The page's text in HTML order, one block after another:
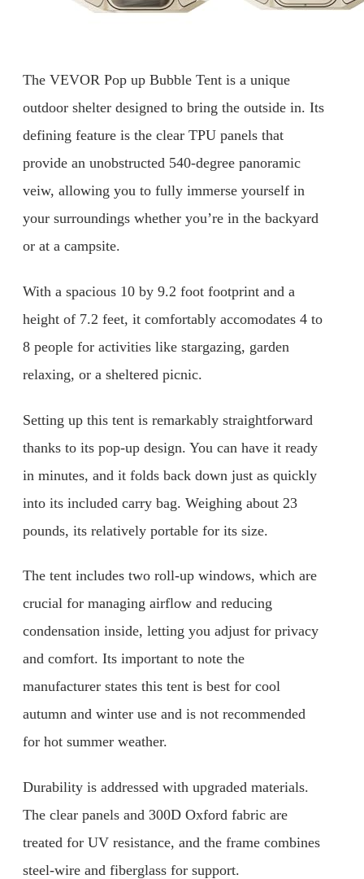
The VEVOR Pop up Bubble Tent is a unique
outdoor shelter designed to bring the outside in. Its
defining feature is the clear TPU panels that
provide an unobstructed 540-degree panoramic
veiw, allowing you to fully immerse yourself in
your surroundings whether you’re in the backyard
or at a campsite.
With a spacious 10 by 9.2 foot footprint and a
height of 7.2 feet, it comfortably accomodates 4 to
8 people for activities like stargazing, garden
relaxing, or a sheltered picnic.
Setting up this tent is remarkably straightforward
thanks to its pop-up design. You can have it ready
in minutes, and it folds back down just as quickly
into its included carry bag. Weighing about 23
pounds, its relatively portable for its size.
The tent includes two roll-up windows, which are
crucial for managing airflow and reducing
condensation inside, letting you adjust for privacy
and comfort. Its important to note the
manufacturer states this tent is best for cool
autumn and winter use and is not recommended
for hot summer weather.
Durability is addressed with upgraded materials.
The clear panels and 300D Oxford fabric are
treated for UV resistance, and the frame combines
steel-wire and fiberglass for support.